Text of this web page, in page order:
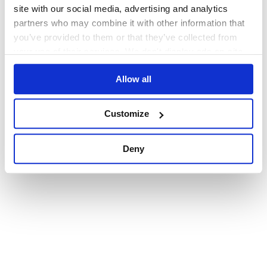
site with our social media, advertising and analytics
partners who may combine it with other information that
you’ve provided to them or that they’ve collected from
Allow all
Customize
Deny
browser console for more information).